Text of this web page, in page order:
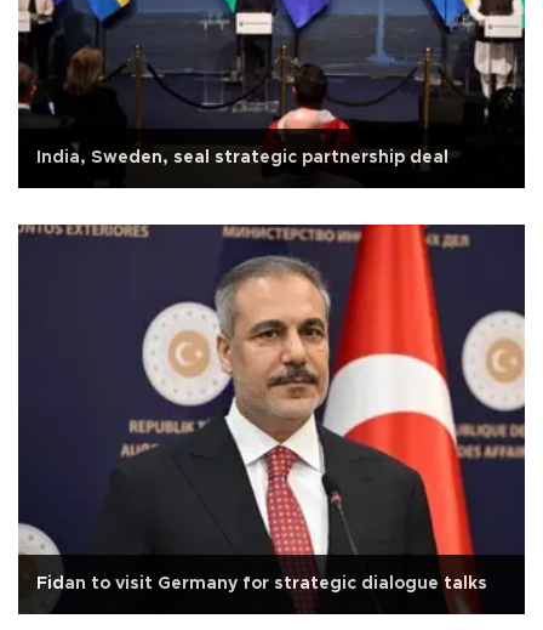
India, Sweden, seal strategic partnership deal
Fidan to visit Germany for strategic dialogue talks